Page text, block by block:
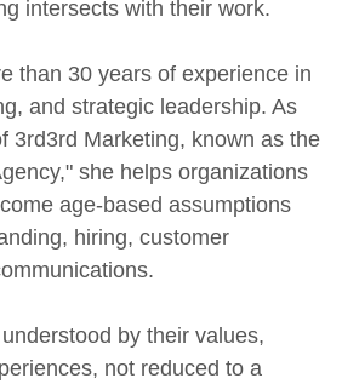
intersects with their work.
than 30 years of experience in
and strategic leadership. As
3rd3rd Marketing, known as the
she helps organizations
age-based assumptions
hiring, customer
by their values,
not reduced to a